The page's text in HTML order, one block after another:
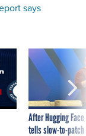
says
After Hugging
tells slow-to-